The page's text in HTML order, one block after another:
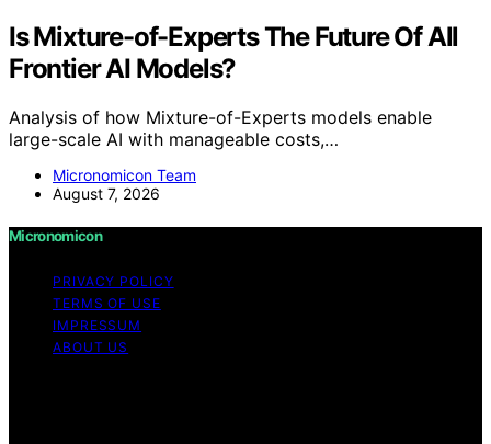
Is Mixture-of-Experts The Future Of All
Frontier AI Models?
Analysis of how Mixture-of-Experts models enable
large-scale AI with manageable costs,…
Micronomicon Team
August 7, 2026
Micronomicon
PRIVACY POLICY
TERMS OF USE
IMPRESSUM
ABOUT US